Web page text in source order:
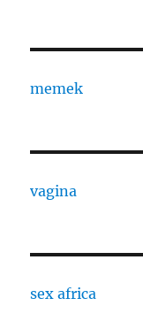
memek
vagina
sex africa